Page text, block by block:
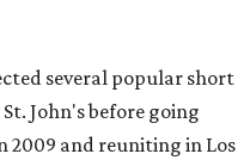
several popular short
John's before going
2009 and reuniting in Los